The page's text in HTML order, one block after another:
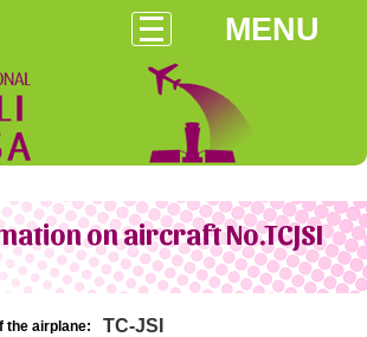
MENU
on aircraft No.TCJSI
the airplane: TC-JSI